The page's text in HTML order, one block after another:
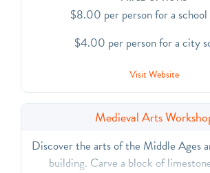
$8.00 per person for a school
$4.00 per person for a city
Visit Website
Medieval Arts
Discover the arts of the Middle Ages
building. Carve a block of